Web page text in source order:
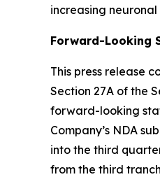
increasing
Forward-Looking
This press release
Section 27A of the
forward-looking
Company’s NDA
into the third
from the third